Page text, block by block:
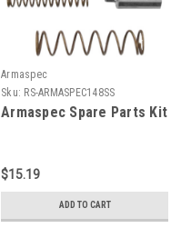
Armaspec
Sku: RS-ARMASPEC148SS
Armaspec Spare Parts Kit
$15.19
ADD TO CART